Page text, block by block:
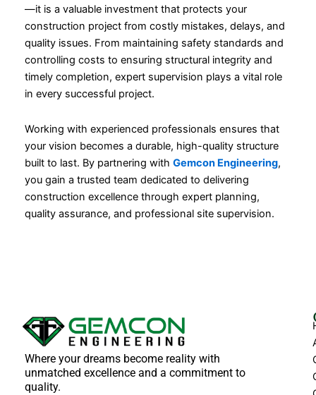
—it is a valuable investment that protects your
construction project from costly mistakes, delays, and
quality issues. From maintaining safety standards and
controlling costs to ensuring structural integrity and
timely completion, expert supervision plays a vital role
in every successful project.
Working with experienced professionals ensures that
your vision becomes a durable, high-quality structure
built to last. By partnering with Gemcon Engineering,
you gain a trusted team dedicated to delivering
construction excellence through expert planning,
quality assurance, and professional site supervision.
Where your dreams become reality with
unmatched excellence and a commitment to
quality.